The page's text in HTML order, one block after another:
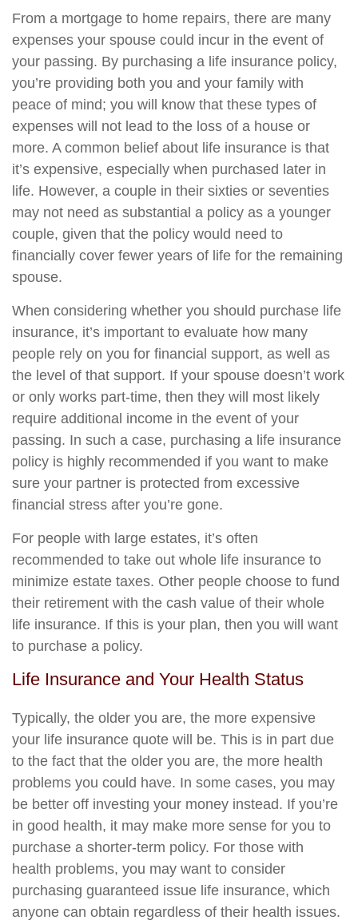
From a mortgage to home repairs, there are many
expenses your spouse could incur in the event of
your passing. By purchasing a life insurance policy,
you’re providing both you and your family with
peace of mind; you will know that these types of
expenses will not lead to the loss of a house or
more. A common belief about life insurance is that
it’s expensive, especially when purchased later in
life. However, a couple in their sixties or seventies
may not need as substantial a policy as a younger
couple, given that the policy would need to
financially cover fewer years of life for the remaining
spouse.
When considering whether you should purchase life
insurance, it’s important to evaluate how many
people rely on you for financial support, as well as
the level of that support. If your spouse doesn’t work
or only works part-time, then they will most likely
require additional income in the event of your
passing. In such a case, purchasing a life insurance
policy is highly recommended if you want to make
sure your partner is protected from excessive
financial stress after you’re gone.
For people with large estates, it’s often
recommended to take out whole life insurance to
minimize estate taxes. Other people choose to fund
their retirement with the cash value of their whole
life insurance. If this is your plan, then you will want
to purchase a policy.
Life Insurance and Your Health Status
Typically, the older you are, the more expensive
your life insurance quote will be. This is in part due
to the fact that the older you are, the more health
problems you could have. In some cases, you may
be better off investing your money instead. If you’re
in good health, it may make more sense for you to
purchase a shorter-term policy. For those with
health problems, you may want to consider
purchasing guaranteed issue life insurance, which
anyone can obtain regardless of their health issues.